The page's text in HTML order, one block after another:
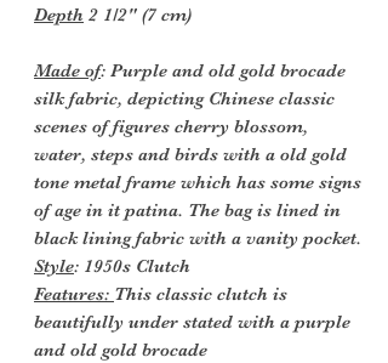
Depth 2 1/2" (7 cm)
Made of: Purple and old gold brocade
silk fabric, depicting Chinese classic
scenes of figures cherry blossom,
water, steps and birds with a old gold
tone metal frame which has some signs
of age in it patina. The bag is lined in
black lining fabric with a vanity pocket.
Style: 1950s Clutch
Features: This classic clutch is
beautifully under stated with a purple
and old gold brocade